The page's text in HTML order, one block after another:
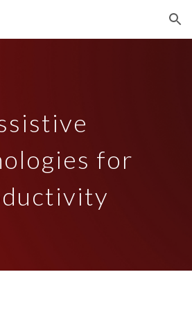
Skip to navigation
for